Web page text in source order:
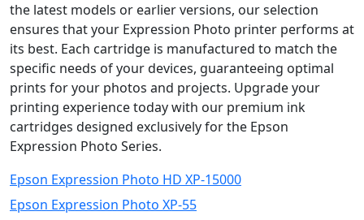
the latest models or earlier versions, our selection
ensures that your Expression Photo printer performs at
its best. Each cartridge is manufactured to match the
specific needs of your devices, guaranteeing optimal
prints for your photos and projects. Upgrade your
printing experience today with our premium ink
cartridges designed exclusively for the Epson
Expression Photo Series.
Epson Expression Photo HD XP-15000
Epson Expression Photo XP-55